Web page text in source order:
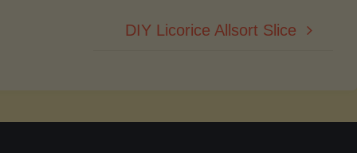
DIY Licorice Allsort Slice